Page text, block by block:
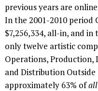
previous years are
In the 2001-2010 period
$7,256,334, all-in, and
only twelve artistic
Operations, Production,
and Distribution
approximately 63% ofall